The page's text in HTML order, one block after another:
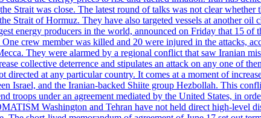
Strait was close. The latest round of talks was not clear
Strait of Hormuz. They have also targeted vessels at another
energy producers in the world, announced on Friday that 15 of
crew member was killed and 20 were injured in the attacks,
They were alarmed by a regional conflict that saw Iranian
collective deterrence and stipulates an attack on any one of
at any particular country. It comes at a moment of
Israel, and the Iranian-backed Shiite group Hezbollah. This
troops under an agreement mediated by the United States, in
Washington and Tehran have not held direct high-level